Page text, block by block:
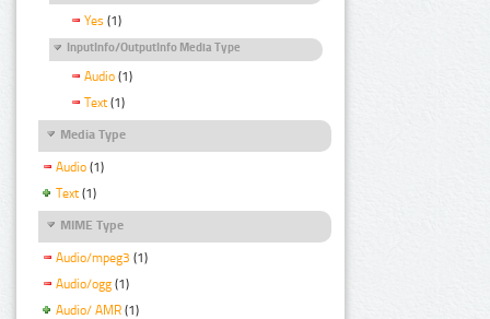
Yes (1)
InputInfo/OutputInfo Media Type
Audio (1)
Text (1)
Media Type
Audio (1)
Text (1)
MIME Type
Audio/mpeg3 (1)
Audio/ogg (1)
Audio/ AMR (1)